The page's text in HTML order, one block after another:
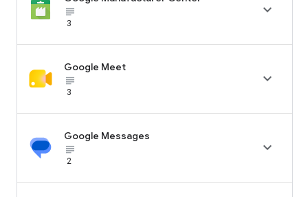
subject_black
3

Google Meet
subject_black
3

Google Messages
subject_black
2
